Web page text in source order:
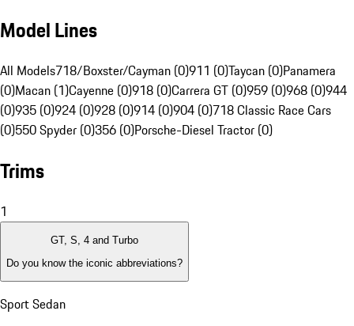
Model Lines
All Models718/Boxster/Cayman (0)911 (0)Taycan (0)Panamera
(0)Macan (1)Cayenne (0)918 (0)Carrera GT (0)959 (0)968 (0)944
(0)935 (0)924 (0)928 (0)914 (0)904 (0)718 Classic Race Cars
(0)550 Spyder (0)356 (0)Porsche-Diesel Tractor (0)
Trims
1
GT, S, 4 and Turbo
Do you know the iconic abbreviations?
Sport Sedan